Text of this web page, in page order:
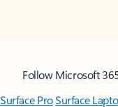
Follow Microsoft
Surface ProSurface